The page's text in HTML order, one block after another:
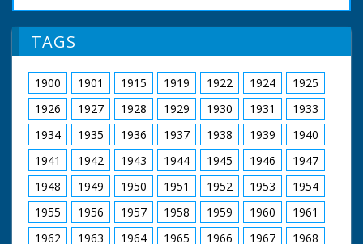
TAGS
1900 1901 1915 1919 1922 1924
1925
1926
1927 1928 1929 1930 1931
1933
1934
1935 1936 1937 1938 1939
1940
1941
1942 1943 1944 1945 1946
1947
1948
1949 1950 1951 1952 1953
1954
1955
1956 1957 1958 1959 1960
1961
1962
1963 1964 1965 1966 1967
1968